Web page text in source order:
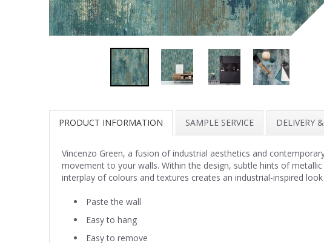
PRODUCT INFORMATION SAMPLE SERVICE DELIVERY
Vincenzo Green, a fusion of industrial aesthetics and
movement to your walls. Within the design, subtle hints of
interplay of colours and textures creates an industrial-inspired
Paste the wall
Easy to hang
Easy to remove